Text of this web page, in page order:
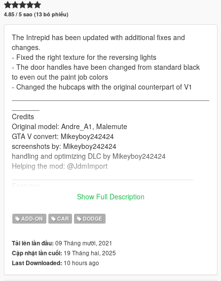
4.85 / 5 sao (13 bỏ phiếu)
The Intrepid has been updated with additional fixes and
changes.
- Fixed the right texture for the reversing lights
- The door handles have been changed from standard black
to even out the paint job colors
- Changed the hubcaps with the original counterpart of V1
Credits
Original model: Andre_A1, Malemute
GTA V convert: Mikeyboy242424
screenshots by: Mikeyboy242424
handling and optimizing DLC by Mikeyboy242424
Helping the mod: @JdmImport
Working doors
Mirrors
changing colors (second color for the bumpers)
seats perfectly
working steering wheel
working handling
Show Full Description
ADD-ON CAR DODGE
Tải lên lần đầu: 09 Tháng mười, 2021
Cập nhật lần cuối: 19 Tháng hai, 2025
Last Downloaded: 10 hours ago